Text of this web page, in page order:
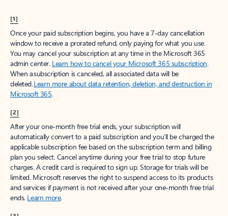
[1]
Once your paid subscription begins, you have a 7-day cancellation
window to receive a prorated refund, only paying for what you use.
You may cancel your subscription at any time in the Microsoft 365
admin center. Learn how to cancel your Microsoft 365 subscription.
When a subscription is canceled, all associated data will be
deleted.Learn more about data retention, deletion, and destruction in
Microsoft 365.
[2]
After your one-month free trial ends, your subscription will
automatically convert to a paid subscription and you’ll be charged the
applicable subscription fee based on the subscription term and billing
plan you select. Cancel anytime during your free trial to stop future
charges. A credit card is required to sign up. Storage for trials will be
limited. Microsoft reserves the right to suspend access to its products
and services if payment is not received after your one-month free trial
ends. Learn more.